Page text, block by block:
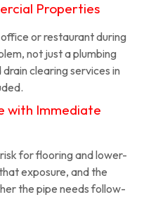
Properties
or restaurant during
not just a plumbing
clearing services in
with Immediate
for flooring and lower-
exposure, and the
the pipe needs follow-